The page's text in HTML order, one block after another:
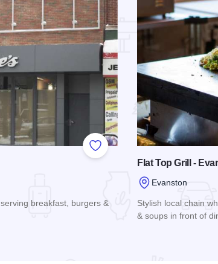
Add to Favorites
breakfast, burgers &
Flat Top Grill -
Evanston
Stylish local chain
& soups in front of